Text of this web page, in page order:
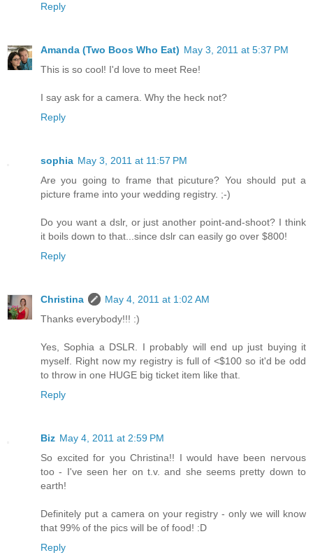
Reply
Amanda (Two Boos Who Eat) May 3, 2011 at 5:37 PM
This is so cool! I'd love to meet Ree!
I say ask for a camera. Why the heck not?
Reply
sophia May 3, 2011 at 11:57 PM
Are you going to frame that picuture? You should put a
picture frame into your wedding registry. ;-)
Do you want a dslr, or just another point-and-shoot? I think
it boils down to that...since dslr can easily go over $800!
Reply
Christina
May 4, 2011 at 1:02 AM
Thanks everybody!!! :)
Yes, Sophia a DSLR. I probably will end up just buying it
myself. Right now my registry is full of <$100 so it'd be odd
to throw in one HUGE big ticket item like that.
Reply
Biz May 4, 2011 at 2:59 PM
So excited for you Christina!! I would have been nervous
too - I've seen her on t.v. and she seems pretty down to
earth!
Definitely put a camera on your registry - only we will know
that 99% of the pics will be of food! :D
Reply